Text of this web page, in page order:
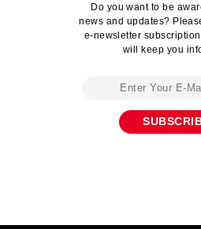
Do you want to be
news and updates?
e-newsletter
will keep you